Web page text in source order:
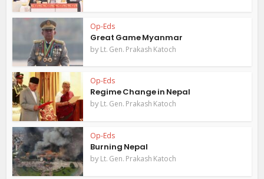
Op-Eds
Great Game Myanmar
byLt. Gen. Prakash Katoch
Op-Eds
Regime Change in Nepal
byLt. Gen. Prakash Katoch
Op-Eds
Burning Nepal
byLt. Gen. Prakash Katoch